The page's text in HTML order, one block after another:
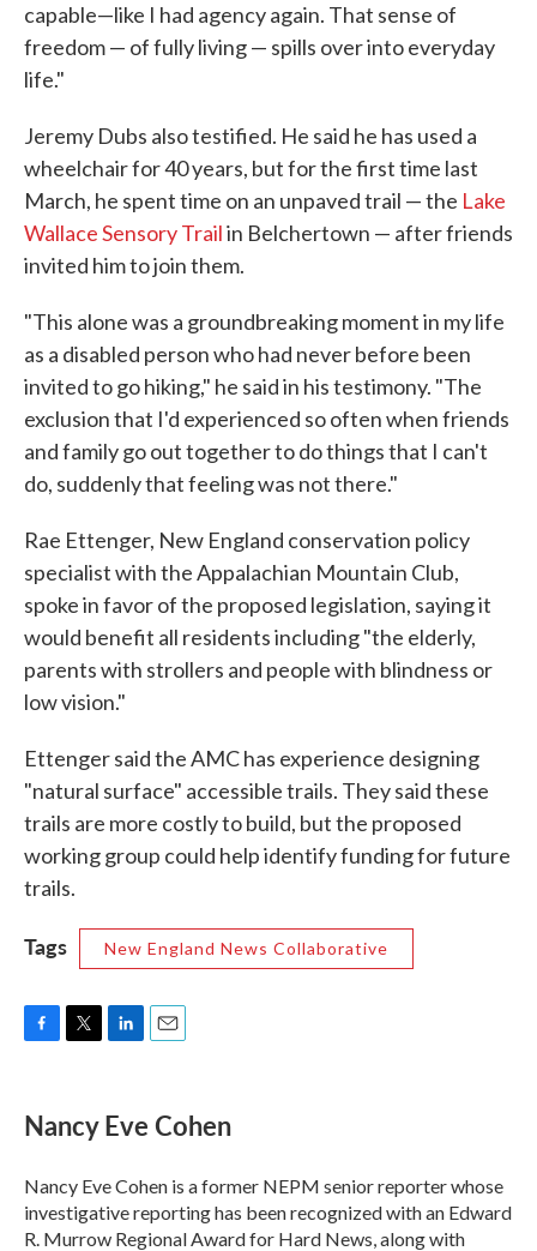
capable—like I had agency again. That sense of
freedom — of fully living — spills over into everyday
life."
Jeremy Dubs also testified. He said he has used a
wheelchair for 40 years, but for the first time last
March, he spent time on an unpaved trail — the Lake
Wallace Sensory Trailin Belchertown — after friends
invited him to join them.
"This alone was a groundbreaking moment in my life
as a disabled person who had never before been
invited to go hiking," he said in his testimony. "The
exclusion that I'd experienced so often when friends
and family go out together to do things that I can't
do, suddenly that feeling was not there."
Rae Ettenger, New England conservation policy
specialist with the Appalachian Mountain Club,
spoke in favor of the proposed legislation, saying it
would benefit all residents including "the elderly,
parents with strollers and people with blindness or
low vision."
Ettenger said the AMC has experience designing
"natural surface" accessible trails. They said these
trails are more costly to build, but the proposed
working group could help identify funding for future
trails.
Tags New England News Collaborative
e
b
o
k
t
t
r
k
e
I
n
Nancy Eve Cohen
Nancy Eve Cohen is a former NEPM senior reporter whose
investigative reporting has been recognized with an Edward
R. Murrow Regional Award for Hard News, along with